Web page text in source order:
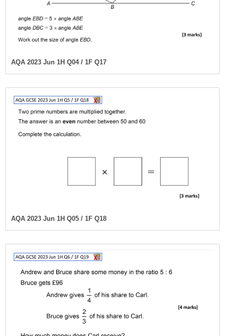
AQA 2023 Jun 1H Q04 / 1F Q17
AQA 2023 Jun 1H Q05 / 1F Q18